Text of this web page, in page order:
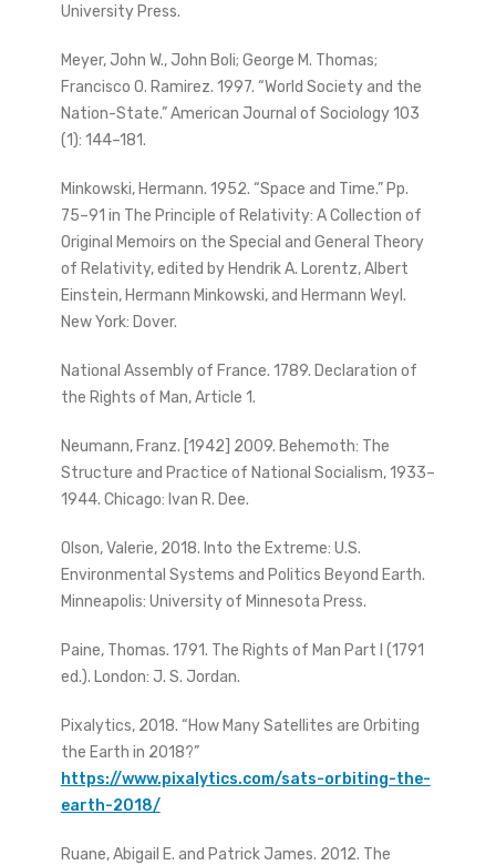
University Press.
Meyer, John W., John Boli; George M. Thomas;
Francisco O. Ramirez. 1997. “World Society and the
Nation-State.” American Journal of Sociology 103
(1): 144–181.
Minkowski, Hermann. 1952. “Space and Time.” Pp.
75–91 in The Principle of Relativity: A Collection of
Original Memoirs on the Special and General Theory
of Relativity, edited by Hendrik A. Lorentz, Albert
Einstein, Hermann Minkowski, and Hermann Weyl.
New York: Dover.
National Assembly of France. 1789. Declaration of
the Rights of Man, Article 1.
Neumann, Franz. [1942] 2009. Behemoth: The
Structure and Practice of National Socialism, 1933–
1944. Chicago: Ivan R. Dee.
Olson, Valerie, 2018. Into the Extreme: U.S.
Environmental Systems and Politics Beyond Earth.
Minneapolis: University of Minnesota Press.
Paine, Thomas. 1791. The Rights of Man Part I (1791
ed.). London: J. S. Jordan.
Pixalytics, 2018. “How Many Satellites are Orbiting
the Earth in 2018?”
https://www.pixalytics.com/sats-orbiting-the-
earth-2018/
Ruane, Abigail E. and Patrick James. 2012. The